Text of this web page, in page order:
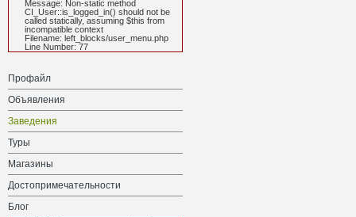
Message: Non-static method
CI_User::is_logged_in() should not be
called statically, assuming $this from
incompatible context
Filename: left_blocks/user_menu.php
Line Number: 77
Профайл
Объявления
Заведения
Туры
Магазины
Достопримечательности
Блог